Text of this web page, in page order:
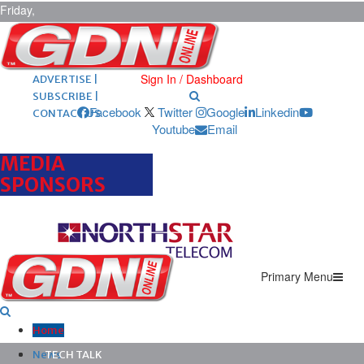
Friday,
August 7,
2026 ARCHIVES |
POST ADS |
ADVERTISE |
SUBSCRIBE |
CONTACT US
Sign In / Dashboard
Facebook Twitter Google
Linkedin
Youtube
Email
MEDIA
SPONSORS
Primary Menu
Home
News
TECH TALK